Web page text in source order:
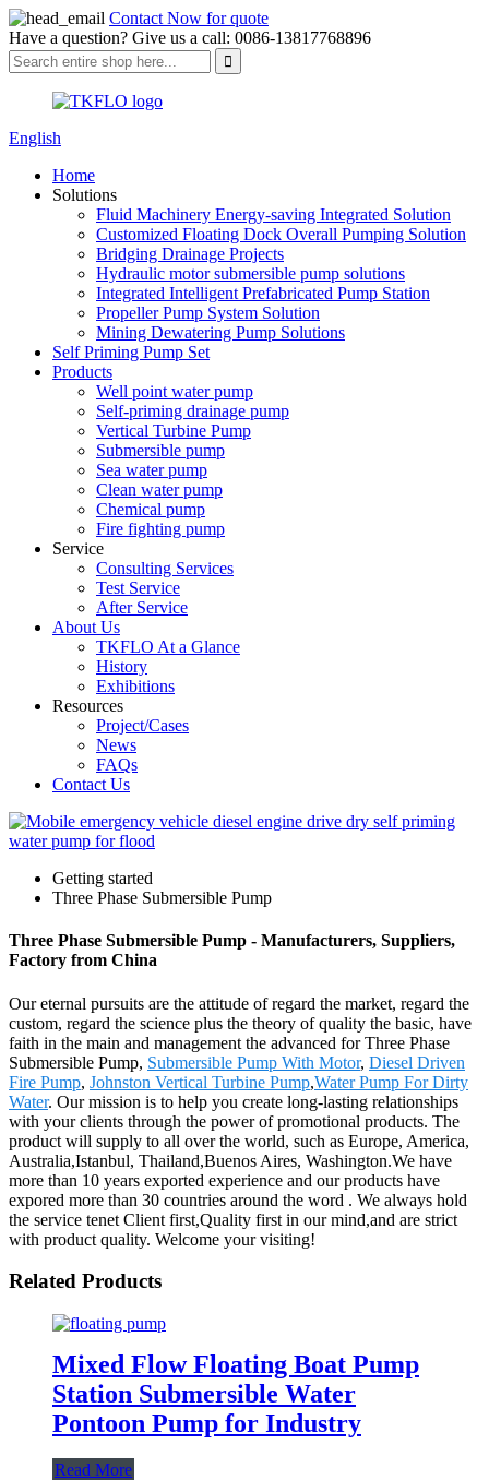
Contact Now for quote
Have a question? Give us a call: 0086-13817768896
English
Home
Solutions
Fluid Machinery Energy-saving Integrated Solution
Customized Floating Dock Overall Pumping Solution
Bridging Drainage Projects
Hydraulic motor submersible pump solutions
Integrated Intelligent Prefabricated Pump Station
Propeller Pump System Solution
Mining Dewatering Pump Solutions
Self Priming Pump Set
Products
Well point water pump
Self-priming drainage pump
Vertical Turbine Pump
Submersible pump
Sea water pump
Clean water pump
Chemical pump
Fire fighting pump
Service
Consulting Services
Test Service
After Service
About Us
TKFLO At a Glance
History
Exhibitions
Resources
Project/Cases
News
FAQs
Contact Us
Getting started
Three Phase Submersible Pump
Three Phase Submersible Pump - Manufacturers, Suppliers,
Factory from China
Our eternal pursuits are the attitude of regard the market, regard the
custom, regard the science plus the theory of quality the basic, have
faith in the main and management the advanced for Three Phase
Submersible Pump, Submersible Pump With Motor, Diesel Driven
Fire Pump, Johnston Vertical Turbine Pump,Water Pump For Dirty
Water. Our mission is to help you create long-lasting relationships
with your clients through the power of promotional products. The
product will supply to all over the world, such as Europe, America,
Australia,Istanbul, Thailand,Buenos Aires, Washington.We have
more than 10 years exported experience and our products have
expored more than 30 countries around the word . We always hold
the service tenet Client first,Quality first in our mind,and are strict
with product quality. Welcome your visiting!
Related Products
Mixed Flow Floating Boat Pump
Station Submersible Water
Pontoon Pump for Industry
Read More